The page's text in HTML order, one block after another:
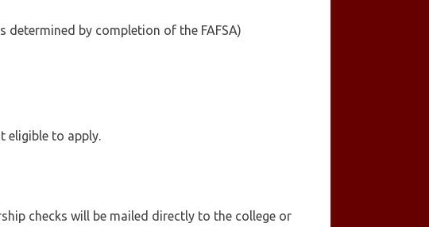
determined by completion of the FAFSA)
eligible to apply.
checks will be mailed directly to the college or